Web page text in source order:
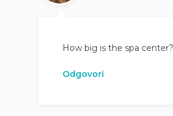
How big is the spa center?
Odgovori